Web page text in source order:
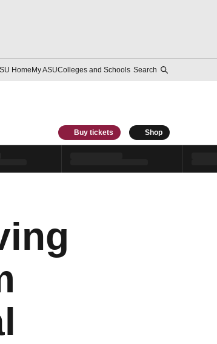
HomeMy ASUColleges and Schools Search
Buy tickets Shop